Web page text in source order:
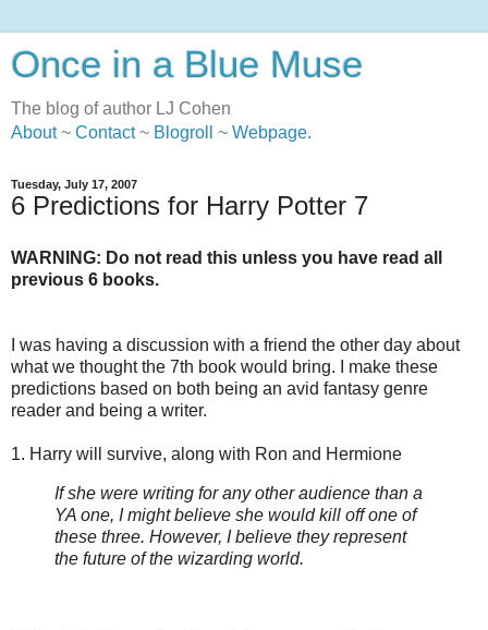
Once in a Blue Muse
The blog of author LJ Cohen
About~ Contact~ Blogroll ~ Webpage.
Tuesday, July 17, 2007
6 Predictions for Harry Potter 7
WARNING: Do not read this unless you have read all
previous 6 books.
I was having a discussion with a friend the other day about
what we thought the 7th book would bring. I make these
predictions based on both being an avid fantasy genre
reader and being a writer.
1. Harry will survive, along with Ron and Hermione
If she were writing for any other audience than a
YA one, I might believe she would kill off one of
these three. However, I believe they represent
the future of the wizarding world.